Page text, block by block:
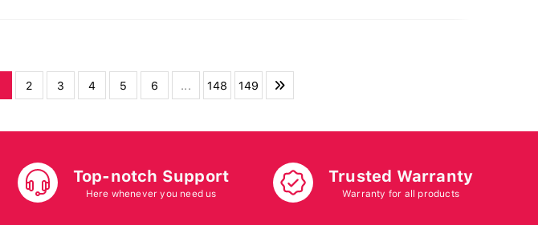
2 3 4 5 6 ... 148 149
Top-notch Support
Here whenever you need us
Trusted Warranty
Warranty for all products